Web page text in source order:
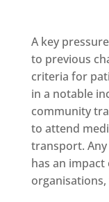
A key
to previous
criteria for
in a notable
community
to attend
transport.
has an